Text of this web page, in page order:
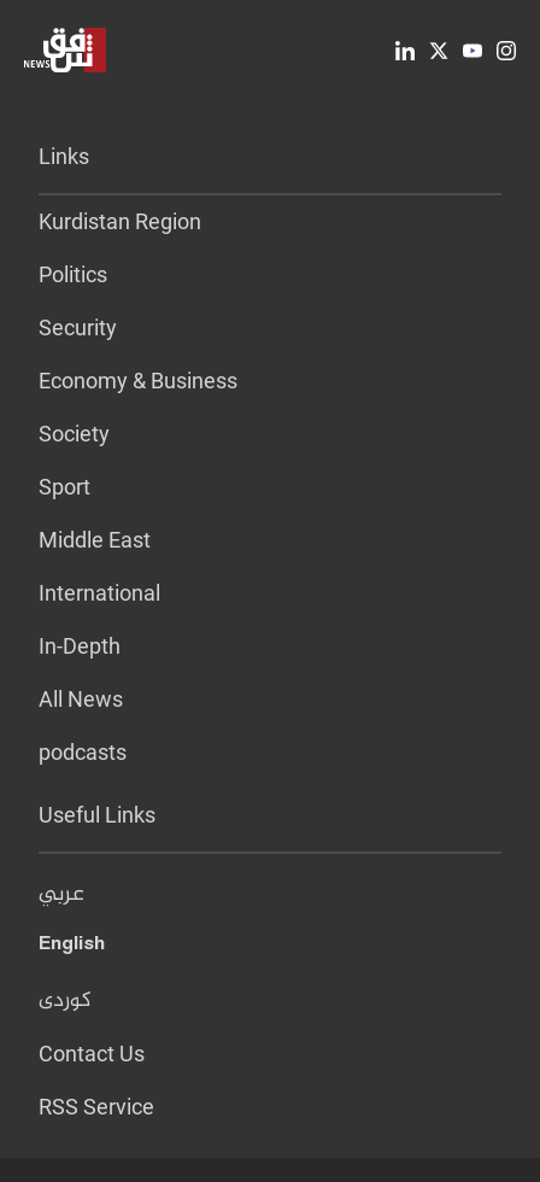
Links
Kurdistan Region
Politics
Security
Economy & Business
Society
Sport
Middle East
International
In-Depth
All News
podcasts
Useful Links
عربي
English
کوردی
Contact Us
RSS Service